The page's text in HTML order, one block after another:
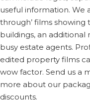
useful information. We
through’ films showing
buildings, an
busy estate agents.
edited property films
wow factor. Send us a
more about our
discounts.